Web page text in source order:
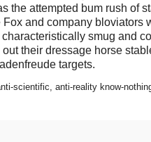
the attempted bum rush of
and company bloviators
smug and
their dressage horse
targets.
scientific, anti-reality know-